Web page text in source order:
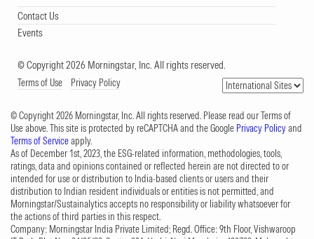
Contact Us
Events
© Copyright 2026 Morningstar, Inc. All rights reserved.
Terms of Use Privacy Policy
© Copyright 2026 Morningstar, Inc. All rights reserved. Please read our Terms of
Use above. This site is protected by reCAPTCHA and the Google Privacy Policyand
Terms of Serviceapply.
As of December 1st, 2023, the ESG-related information, methodologies, tools,
ratings, data and opinions contained or reflected herein are not directed to or
intended for use or distribution to India-based clients or users and their
distribution to Indian resident individuals or entities is not permitted, and
Morningstar/Sustainalytics accepts no responsibility or liability whatsoever for
the actions of third parties in this respect.
Company: Morningstar India Private Limited; Regd. Office: 9th Floor, Vishwaroop